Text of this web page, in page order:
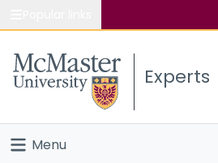
Study
Connect
Experts
Menu